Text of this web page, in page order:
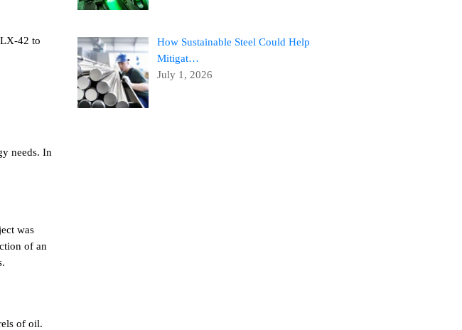
42 to
needs. In
was
of an
of oil.
How Sustainable Steel Could Help
Mitigat…
July 1, 2026